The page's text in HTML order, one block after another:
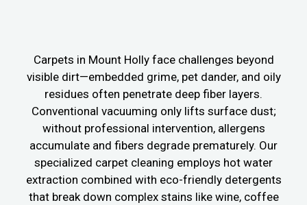
Carpets in Mount Holly face challenges beyond
visible dirt—embedded grime, pet dander, and oily
residues often penetrate deep fiber layers.
Conventional vacuuming only lifts surface dust;
without professional intervention, allergens
accumulate and fibers degrade prematurely. Our
specialized carpet cleaning employs hot water
extraction combined with eco-friendly detergents
that break down complex stains like wine, coffee